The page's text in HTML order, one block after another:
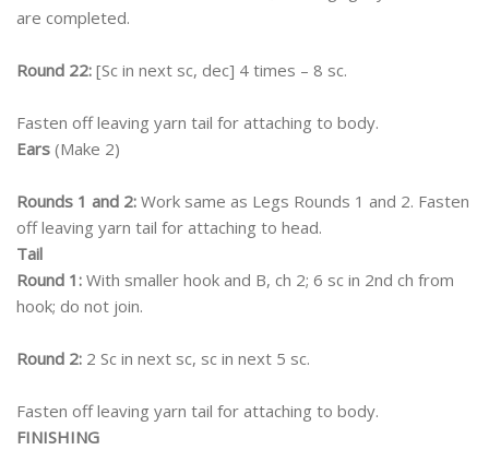
are completed.
Round 22: [Sc in next sc, dec] 4 times – 8 sc.
Fasten off leaving yarn tail for attaching to body.
Ears (Make 2)
Rounds 1 and 2: Work same as Legs Rounds 1 and 2. Fasten
off leaving yarn tail for attaching to head.
Tail
Round 1: With smaller hook and B, ch 2; 6 sc in 2nd ch from
hook; do not join.
Round 2: 2 Sc in next sc, sc in next 5 sc.
Fasten off leaving yarn tail for attaching to body.
FINISHING